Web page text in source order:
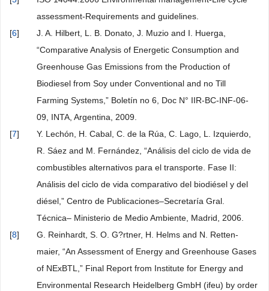
assessment-Requirements and guidelines.
[6]
J. A. Hilbert, L. B. Donato, J. Muzio and I. Huerga,
“Comparative Analysis of Energetic Consumption and
Greenhouse Gas Emissions from the Production of
Biodiesel from Soy under Conventional and no Till
Farming Systems,” Boletín no 6, Doc N° IIR-BC-INF-06-
09, INTA, Argentina, 2009.
[7]
Y. Lechón, H. Cabal, C. de la Rúa, C. Lago, L. Izquierdo,
R. Sáez and M. Fernández, “Análisis del ciclo de vida de
combustibles alternativos para el transporte. Fase II:
Análisis del ciclo de vida comparativo del biodiésel y del
diésel,” Centro de Publicaciones–Secretaría Gral.
Técnica– Ministerio de Medio Ambiente, Madrid, 2006.
[8]
G. Reinhardt, S. O. G?rtner, H. Helms and N. Retten-
maier, “An Assessment of Energy and Greenhouse Gases
of NExBTL,” Final Report from Institute for Energy and
Environmental Research Heidelberg GmbH (ifeu) by order